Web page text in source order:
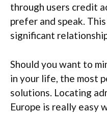
through users credit
prefer and speak.
significant
Should you want to
in your life, the most
solutions. Locating
Europe is really easy